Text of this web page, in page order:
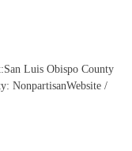
Luis Obispo County
NonpartisanWebsite /